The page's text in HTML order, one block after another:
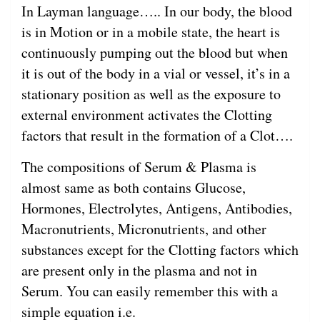
In Layman language….. In our body, the blood
is in Motion or in a mobile state, the heart is
continuously pumping out the blood but when
it is out of the body in a vial or vessel, it’s in a
stationary position as well as the exposure to
external environment activates the Clotting
factors that result in the formation of a Clot….
The compositions of Serum & Plasma is
almost same as both contains Glucose,
Hormones, Electrolytes, Antigens, Antibodies,
Macronutrients, Micronutrients, and other
substances except for the Clotting factors which
are present only in the plasma and not in
Serum. You can easily remember this with a
simple equation i.e.